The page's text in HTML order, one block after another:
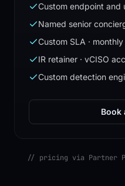
Custom endpoint and
Named senior
Custom SLA ·
IR retainer · vCISO
Custom detection
Book
// pricing via Partner